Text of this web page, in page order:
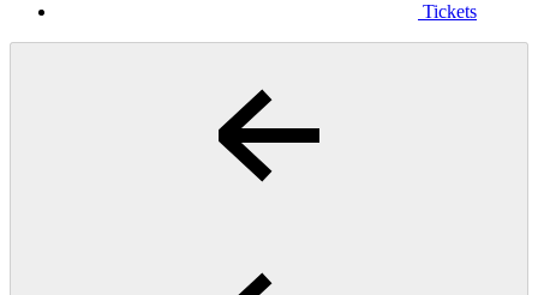
Tickets